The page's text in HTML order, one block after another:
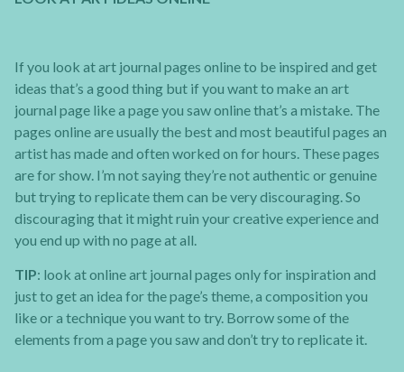
If you look at art journal pages online to be inspired and get
ideas that’s a good thing but if you want to make an art
journal page like a page you saw online that’s a mistake. The
pages online are usually the best and most beautiful pages an
artist has made and often worked on for hours. These pages
are for show. I’m not saying they’re not authentic or genuine
but trying to replicate them can be very discouraging. So
discouraging that it might ruin your creative experience and
you end up with no page at all.
TIP: look at online art journal pages only for inspiration and
just to get an idea for the page’s theme, a composition you
like or a technique you want to try. Borrow some of the
elements from a page you saw and don’t try to replicate it.